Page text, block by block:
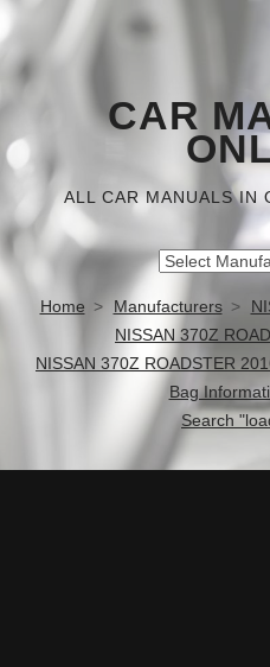
CAR
ALL CAR MANUALS IN
Home Manufacturers
NISSAN 370Z
NISSAN 370Z ROADSTER
Bag
Search